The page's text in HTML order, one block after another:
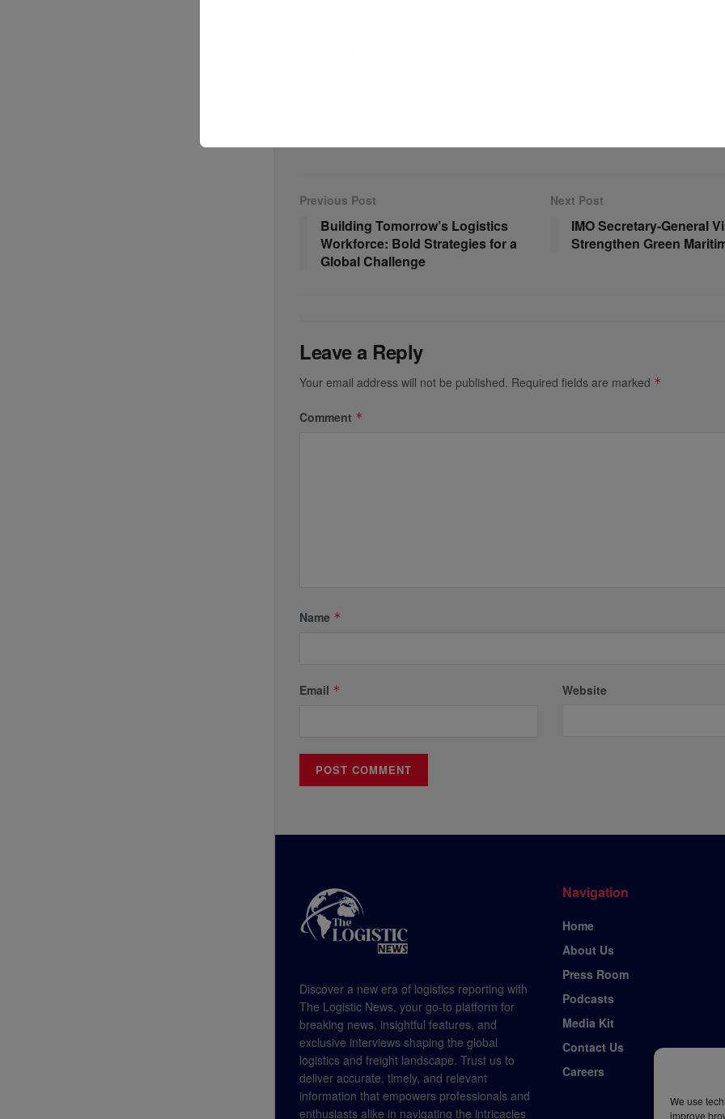
We use
improve
Previous Post
Building Tomorrow’s Logistics
Workforce: Bold Strategies for a
Global Challenge
Next Post
IMO Secretary-General
Strengthen Green
Leave a Reply
Your email address will not be published. Required fields are marked *
Comment *
Name *
Email * Website
Discover a new era of logistics reporting with
The Logistic News, your go-to platform for
breaking news, insightful features, and
exclusive interviews shaping the global
logistics and freight landscape. Trust us to
deliver accurate, timely, and relevant
information that empowers professionals and
enthusiasts alike in navigating the intricacies
Navigation
Home
About Us
Press Room
Podcasts
Media Kit
Contact Us
Careers